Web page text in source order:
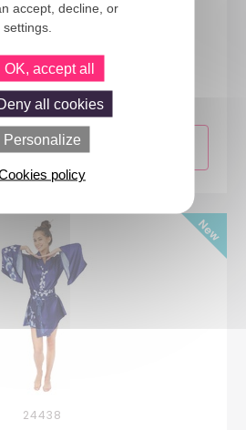
24437
costume - adult - L/XL
24438
accept, decline, or
OK, accept all
all cookies
Personalize
policy